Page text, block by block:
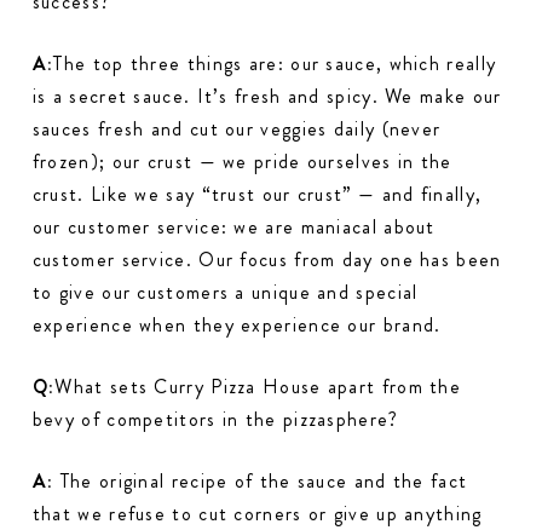
A:The top three things are: our sauce, which really
is a secret sauce. It’s fresh and spicy. We make our
sauces fresh and cut our veggies daily (never
frozen); our crust — we pride ourselves in the
crust. Like we say “trust our crust” — and finally,
our customer service: we are maniacal about
customer service. Our focus from day one has been
to give our customers a unique and special
experience when they experience our brand.
Q:What sets Curry Pizza House apart from the
bevy of competitors in the pizzasphere?
A: The original recipe of the sauce and the fact
that we refuse to cut corners or give up anything